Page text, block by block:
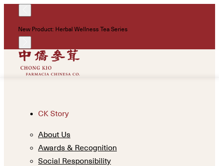
New Product: Herbal Wellness Tea Series
CK Story
About Us
Awards & Recognition
Social Responsibility